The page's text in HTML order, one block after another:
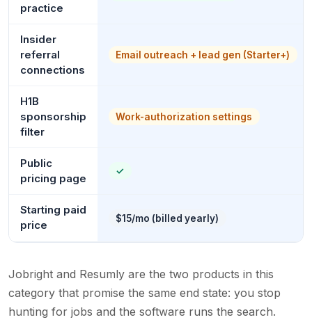
practice
Insider
referral
connections
Email outreach + lead gen (Starter+)
H1B
sponsorship
filter
Work-authorization settings
Public
pricing page
✓
Starting paid
price
$15/mo (billed yearly)
Jobright and Resumly are the two products in this
category that promise the same end state: you stop
hunting for jobs and the software runs the search.